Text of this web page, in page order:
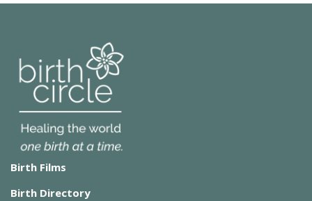
Birth Films
Birth Directory